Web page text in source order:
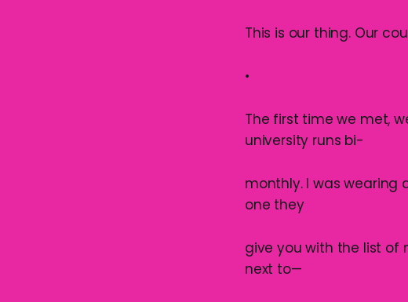
This is our thing. Our
•
The first time we met,
university runs bi-
monthly. I was
one they
give you with the list of
next to—